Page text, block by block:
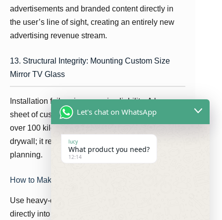
advertisements and branded content directly in
the user’s line of sight, creating an entirely new
advertising revenue stream.
13. Structural Integrity: Mounting Custom Size
Mirror TV Glass
Installation failure is a massive liability. A large
sheet of custom size mirror tv glass can weigh
over 100 kilograms. You cannot simply glue it to
drywall; it requires structural architectural
planning.
How to Make a Hidden TV Mirror Secure
Use heavy-duty aluminum Z-clips fastened
directly into steel wall studs. The custom dielectric
Let's chat on WhatsApp
lucy
What product you need?
12:14